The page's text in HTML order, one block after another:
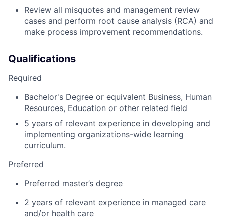
Review all misquotes and management review
cases and perform root cause analysis (RCA) and
make process improvement recommendations.
Qualifications
Required
Bachelor's Degree or equivalent Business, Human
Resources, Education or other related field
5 years of relevant experience in developing and
implementing organizations-wide learning
curriculum.
Preferred
Preferred master’s degree
2 years of relevant experience in managed care
and/or health care